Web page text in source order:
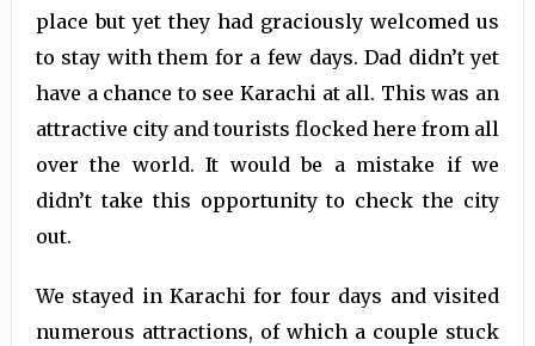
place but yet they had graciously welcomed us
to stay with them for a few days. Dad didn’t yet
have a chance to see Karachi at all. This was an
attractive city and tourists flocked here from all
over the world. It would be a mistake if we
didn’t take this opportunity to check the city
out.
We stayed in Karachi for four days and visited
numerous attractions, of which a couple stuck